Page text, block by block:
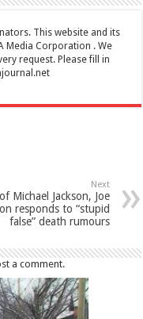
This website and its
Media Corporation . We
request. Please fill in
Next
Michael Jackson, Joe
responds to “stupid
false” death rumours
a comment.